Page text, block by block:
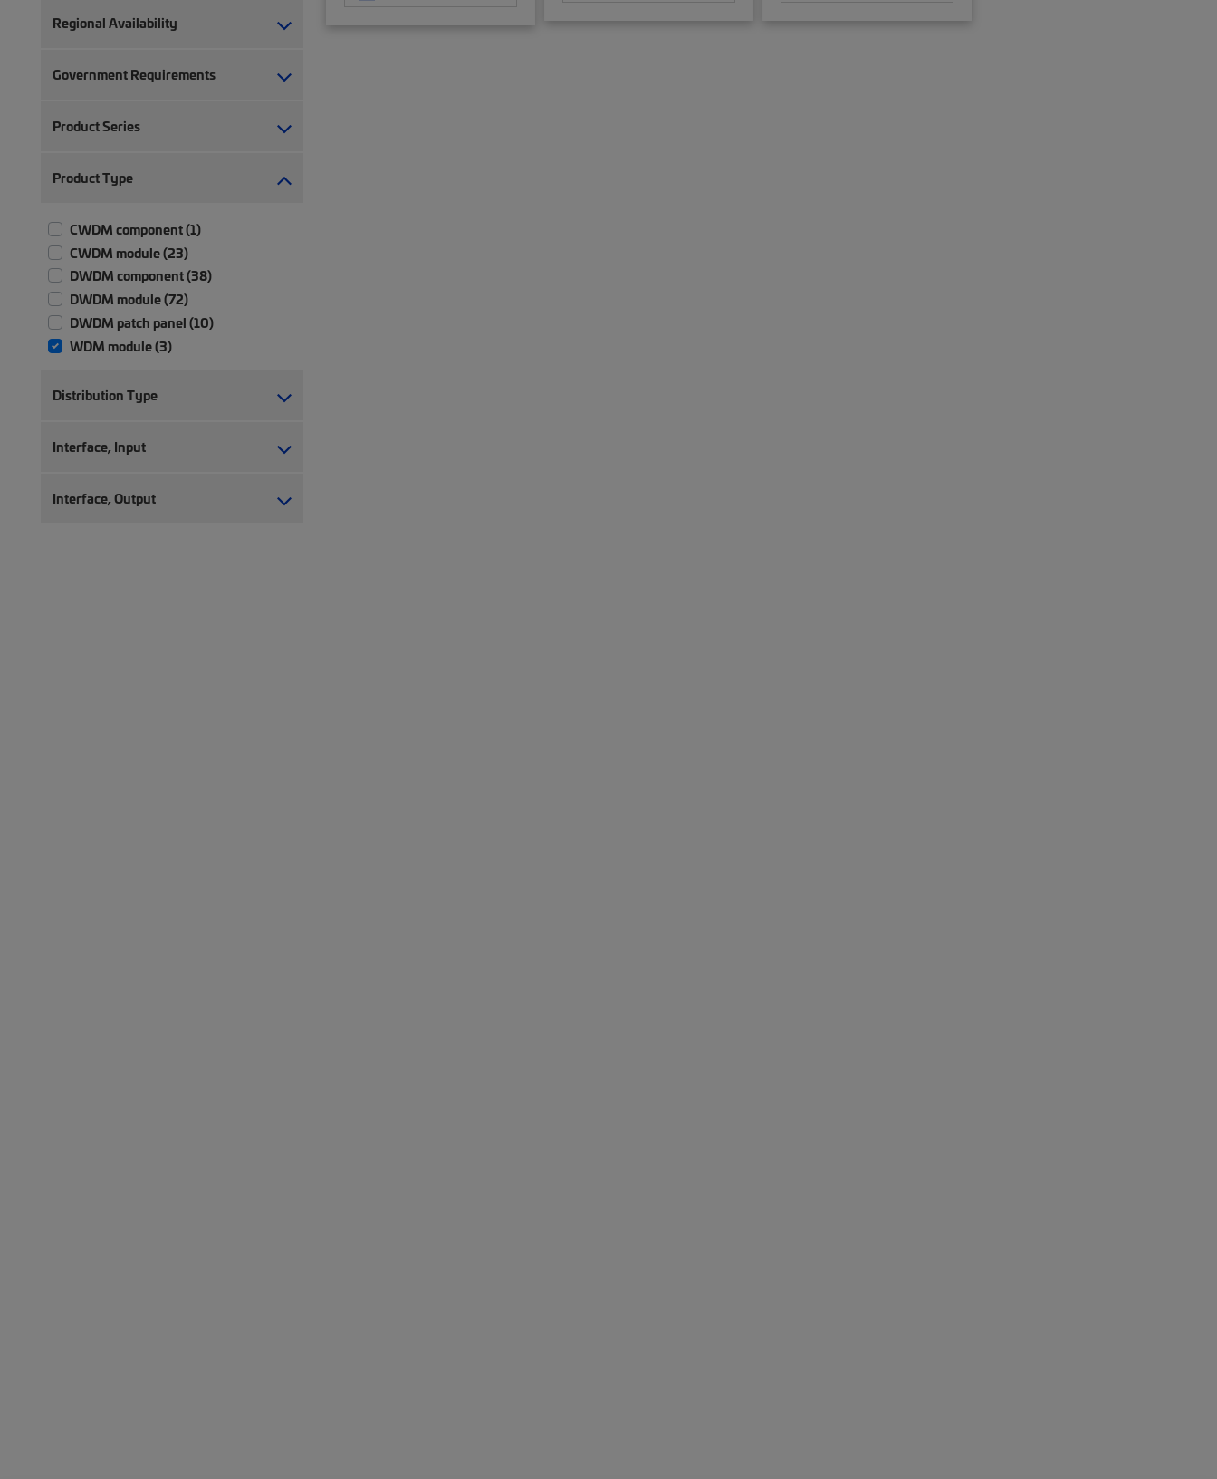
Regional Availability
Government Requirements
Product Series
Product Type
CWDM component (1)
CWDM module (23)
DWDM component (38)
DWDM module (72)
DWDM patch panel (10)
WDM module (3)
Distribution Type
Interface, Input
Interface, Output